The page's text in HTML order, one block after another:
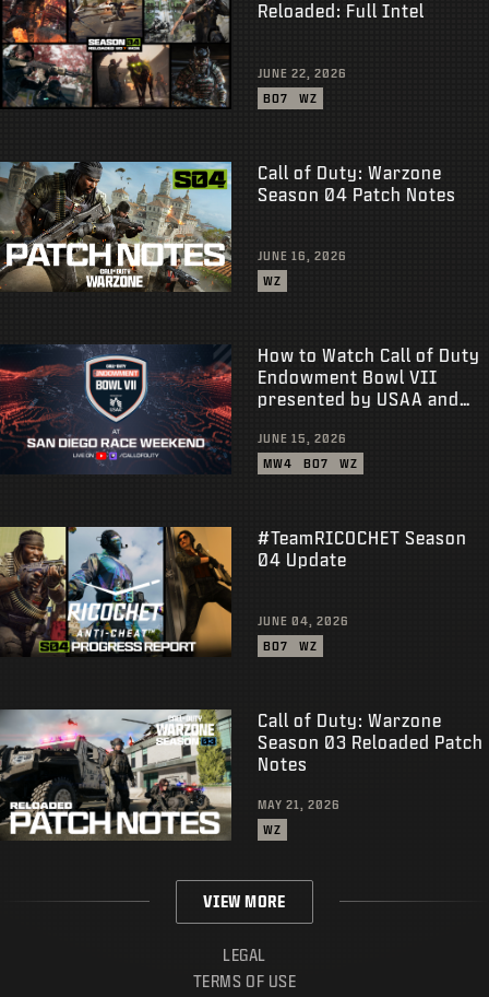
Reloaded: Full Intel
JUNE 22, 2026
BO7
WZ
Call of Duty: Warzone
Season 04 Patch Notes
JUNE 16, 2026
WZ
How to Watch Call of Duty
Endowment Bowl VII
presented by USAA and
JUNE 15, 2026
MW4
BO7 WZ
#TeamRICOCHET Season
04 Update
JUNE 04, 2026
BO7
WZ
Call of Duty: Warzone
Season 03 Reloaded Patch
Notes
MAY 21, 2026
WZ
VIEW MORE
LEGAL
TERMS OF USE